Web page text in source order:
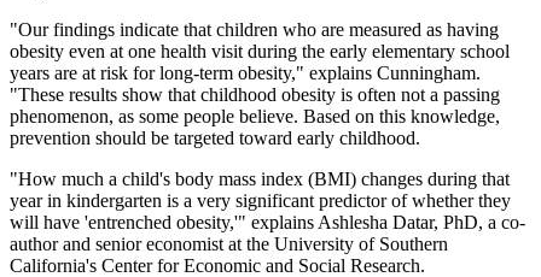
"Our findings indicate that children who are measured as having
obesity even at one health visit during the early elementary school
years are at risk for long-term obesity," explains Cunningham.
"These results show that childhood obesity is often not a passing
phenomenon, as some people believe. Based on this knowledge,
prevention should be targeted toward early childhood.
"How much a child's body mass index (BMI) changes during that
year in kindergarten is a very significant predictor of whether they
will have 'entrenched obesity,'" explains Ashlesha Datar, PhD, a co-
author and senior economist at the University of Southern
California's Center for Economic and Social Research.